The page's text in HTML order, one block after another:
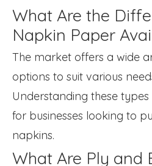
What Are the
Napkin Paper
The market offers a wide
options to suit various
Understanding these types
for businesses looking to
napkins.
What Are Ply and